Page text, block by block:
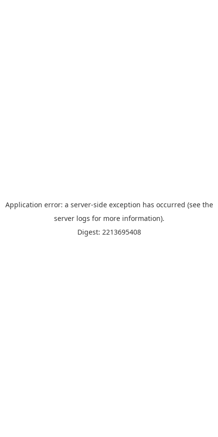
Application error: a server-side exception has occurred (see the
server logs for more information).
Digest: 2213695408